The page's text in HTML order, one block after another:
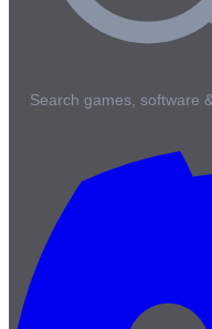
Search games, software